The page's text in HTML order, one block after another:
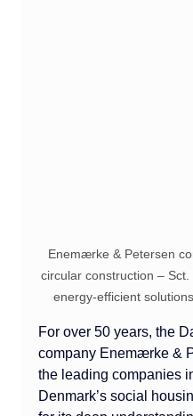
Enemærke & Petersen
circular construction –
energy-efficient
For over 50 years, the
company Enemærke &
the leading companies
Denmark’s social